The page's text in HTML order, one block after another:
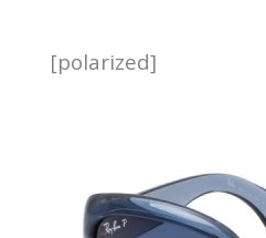
[polarized]